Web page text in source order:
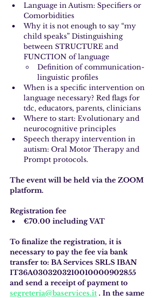
Language in Autism: Specifiers or
Comorbidities
Why it is not enough to say “my
child speaks” Distinguishing
between STRUCTURE and
FUNCTION of language
Definition of communication-
linguistic profiles
When is a specific intervention on
language necessary? Red flags for
tdc, educators, parents, clinicians
Where to start: Evolutionary and
neurocognitive principles
Speech therapy intervention in
autism: Oral Motor Therapy and
Prompt protocols.
The event will be held via the ZOOM
platform.
Registration fee
€70.00 including VAT
To finalize the registration, it is
necessary to pay the fee via bank
transfer to: BA Services SRLS IBAN
IT36A0303203210010000902855
and send a receipt of payment to
segreteria@baservices.it . In the same